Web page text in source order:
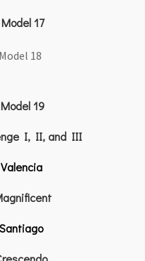
17
18
19
I, II, and III